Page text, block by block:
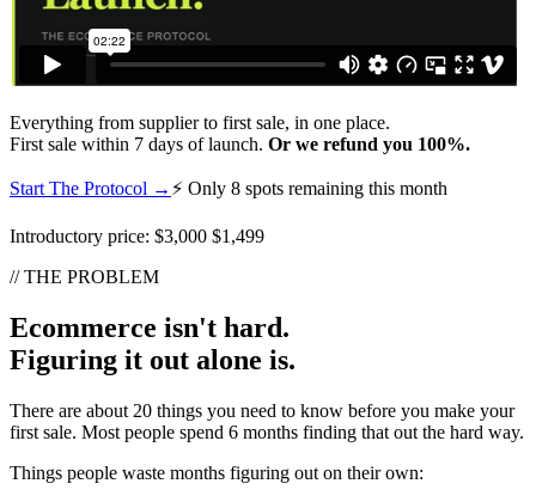
Everything from supplier to first sale, in one place.
First sale within 7 days of launch. Or we refund you 100%.
Start The Protocol → ⚡ Only 8 spots remaining this month
Introductory price: $3,000 $1,499
// THE PROBLEM
Ecommerce isn't hard.
Figuring it out alone is.
There are about 20 things you need to know before you make your
first sale. Most people spend 6 months finding that out the hard way.
Things people waste months figuring out on their own: